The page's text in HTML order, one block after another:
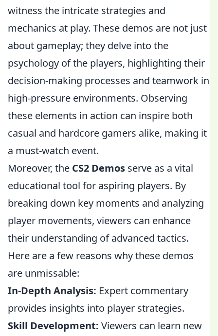
witness the intricate strategies and
mechanics at play. These demos are not just
about gameplay; they delve into the
psychology of the players, highlighting their
decision-making processes and teamwork in
high-pressure environments. Observing
these elements in action can inspire both
casual and hardcore gamers alike, making it
a must-watch event.
Moreover, the CS2 Demos serve as a vital
educational tool for aspiring players. By
breaking down key moments and analyzing
player movements, viewers can enhance
their understanding of advanced tactics.
Here are a few reasons why these demos
are unmissable:
In-Depth Analysis: Expert commentary
provides insights into player strategies.
Skill Development: Viewers can learn new